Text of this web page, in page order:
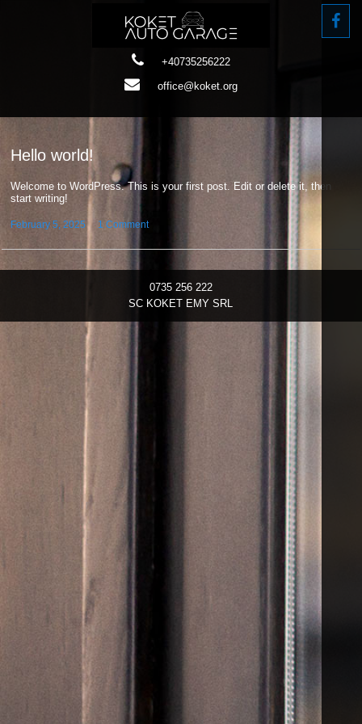
+40735256222
office@koket.org
Hello world!
Welcome to WordPress. This is your first post. Edit or delete it, then
start writing!
February 5, 2025 1 Comment
0735 256 222
SC KOKET EMY SRL